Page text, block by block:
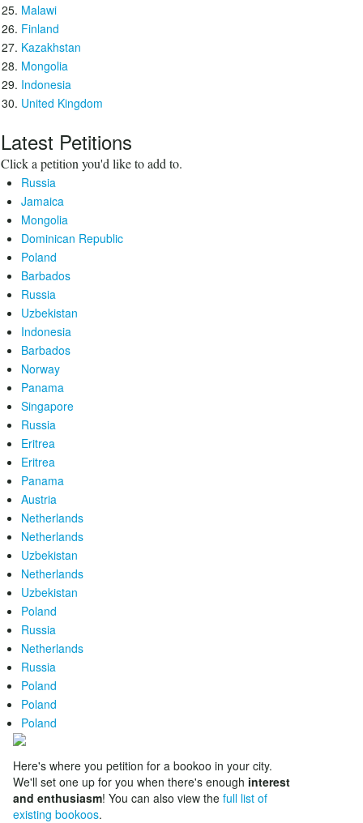
Malawi
Finland
Kazakhstan
Mongolia
Indonesia
United Kingdom
Latest Petitions
Click a petition you'd like to add to.
Russia
Jamaica
Mongolia
Dominican Republic
Poland
Barbados
Russia
Uzbekistan
Indonesia
Barbados
Norway
Panama
Singapore
Russia
Eritrea
Eritrea
Panama
Austria
Netherlands
Netherlands
Uzbekistan
Netherlands
Uzbekistan
Poland
Russia
Netherlands
Russia
Poland
Poland
Poland
Here's where you petition for a bookoo in your city.
We'll set one up for you when there's enough interest
and enthusiasm! You can also view the full list of
existing bookoos.